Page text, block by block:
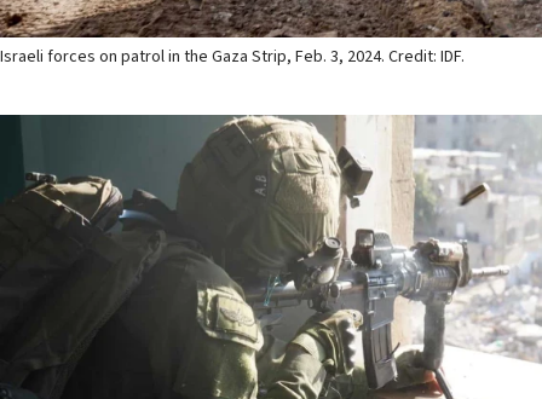
Israeli forces on patrol in the Gaza Strip, Feb. 3, 2024. Credit: IDF.